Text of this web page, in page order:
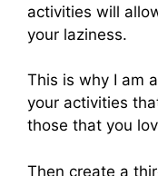
activities will
your laziness.
This is why I am
your activities
those that you
Then create a